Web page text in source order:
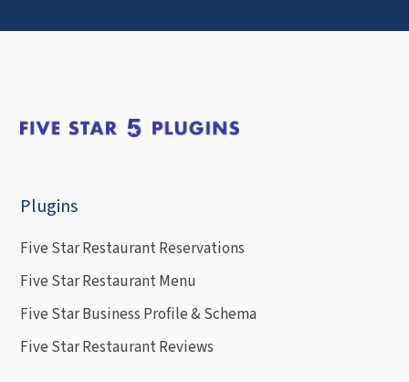
Plugins
Five Star Restaurant Reservations
Five Star Restaurant Menu
Five Star Business Profile & Schema
Five Star Restaurant Reviews